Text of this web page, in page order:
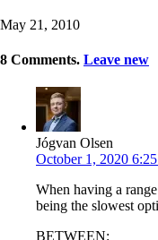
May 21, 2010
8 Comments. Leave new
Jógvan Olsen
October 1, 2020
When having a
being the slowest
BETWEEN: